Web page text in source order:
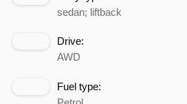
sedan; liftback
Drive:
AWD
Fuel type: